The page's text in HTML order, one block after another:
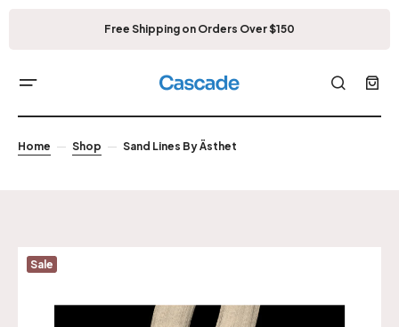
Free Shipping on Orders Over $150
Home Shop Sand Lines By Ästhet
Sale